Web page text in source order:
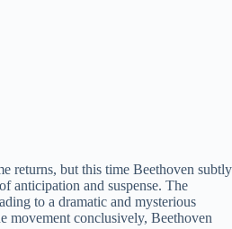
returns, but this time Beethoven subtly
anticipation and suspense. The
to a dramatic and mysterious
movement conclusively, Beethoven